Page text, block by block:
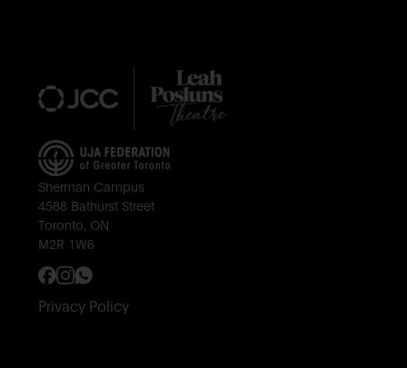
Sherman Campus
4588 Bathurst Street
Toronto, ON
M2R 1W6
Privacy Policy